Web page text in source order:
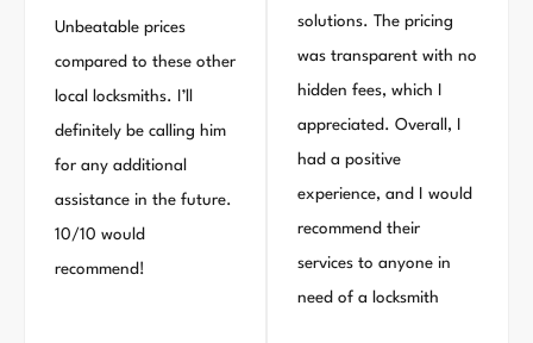
Unbeatable prices
compared to these other
local locksmiths. I’ll
definitely be calling him
for any additional
assistance in the future.
10/10 would
recommend!
solutions. The pricing
was transparent with no
hidden fees, which I
appreciated. Overall, I
had a positive
experience, and I would
recommend their
services to anyone in
need of a locksmith